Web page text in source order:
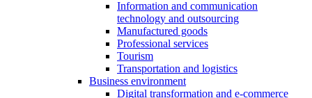
Information and communication
technology and outsourcing
Manufactured goods
Professional services
Tourism
Transportation and logistics
Business environment
Digital transformation and e-commerce